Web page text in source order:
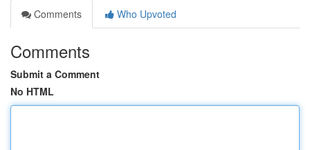
Comments
Who Upvoted
Comments
Submit a Comment
No HTML